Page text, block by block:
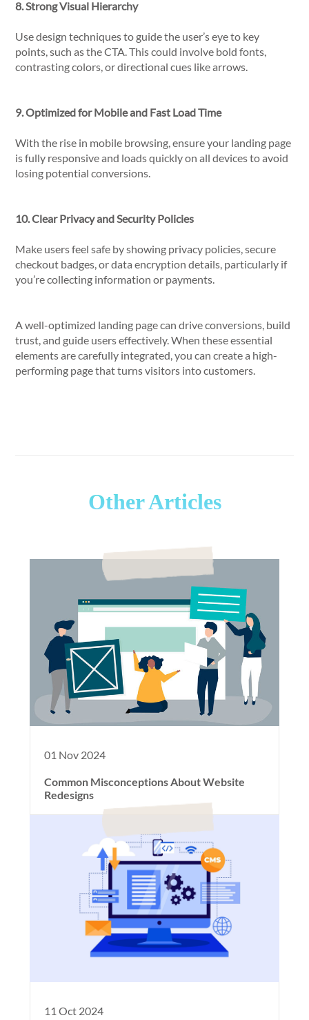
8. Strong Visual Hierarchy
Use design techniques to guide the user’s eye to key
points, such as the CTA. This could involve bold fonts,
contrasting colors, or directional cues like arrows.
9. Optimized for Mobile and Fast Load Time
With the rise in mobile browsing, ensure your landing page
is fully responsive and loads quickly on all devices to avoid
losing potential conversions.
10. Clear Privacy and Security Policies
Make users feel safe by showing privacy policies, secure
checkout badges, or data encryption details, particularly if
you’re collecting information or payments.
A well-optimized landing page can drive conversions, build
trust, and guide users effectively. When these essential
elements are carefully integrated, you can create a high-
performing page that turns visitors into customers.
Other Articles
01 Nov 2024
Common Misconceptions About Website
Redesigns
11 Oct 2024